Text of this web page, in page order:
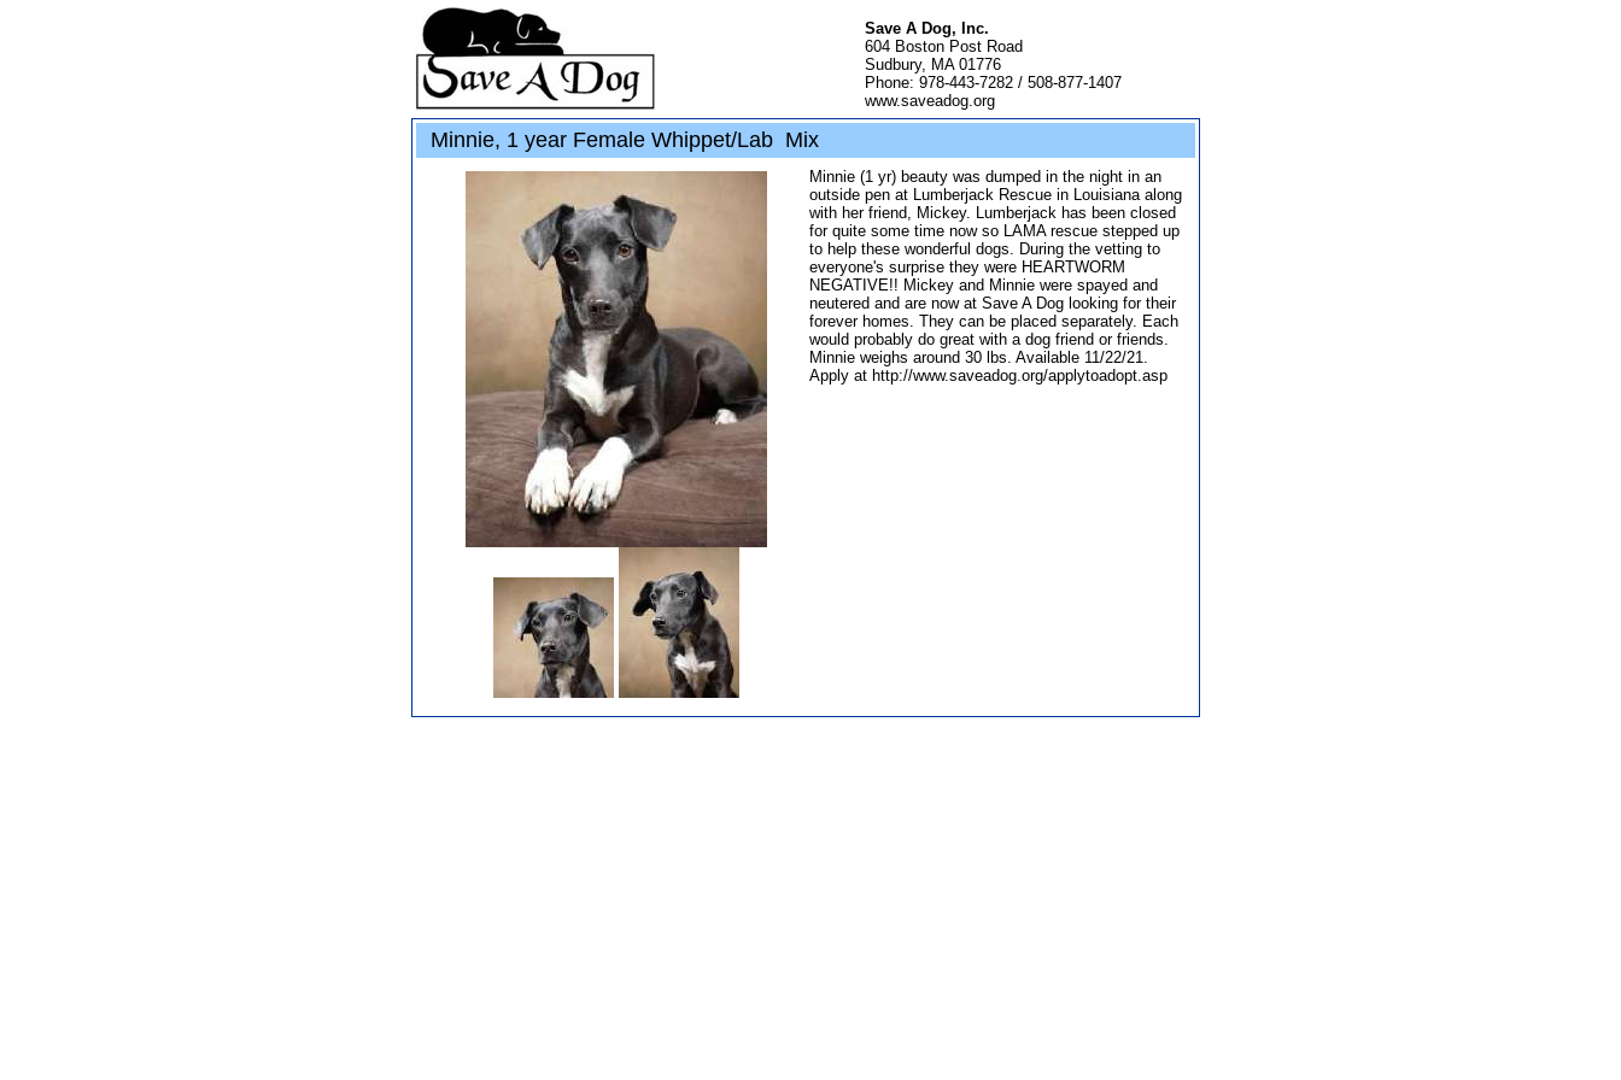
Save A Dog, Inc.
604 Boston Post Road
Sudbury, MA 01776
Phone: 978-443-7282 / 508-877-1407
www.saveadog.org
Minnie, 1 year Female Whippet/Lab Mix
Minnie (1 yr) beauty was dumped in the night in an
outside pen at Lumberjack Rescue in Louisiana along
with her friend, Mickey. Lumberjack has been closed
for quite some time now so LAMA rescue stepped up
to help these wonderful dogs. During the vetting to
everyone's surprise they were HEARTWORM
NEGATIVE!! Mickey and Minnie were spayed and
neutered and are now at Save A Dog looking for their
forever homes. They can be placed separately. Each
would probably do great with a dog friend or friends.
Minnie weighs around 30 lbs. Available 11/22/21.
Apply at http://www.saveadog.org/applytoadopt.asp